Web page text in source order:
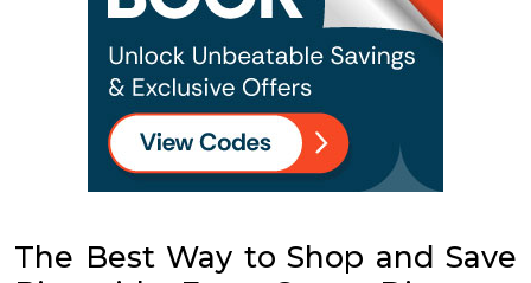
The Best Way to Shop and Save